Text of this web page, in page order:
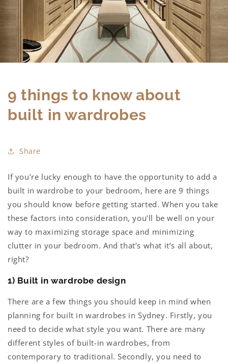
9 things to know about
built in wardrobes
Share
If you’re lucky enough to have the opportunity to add a
built in wardrobe to your bedroom, here are 9 things
you should know before getting started. When you take
these factors into consideration, you’ll be well on your
way to maximizing storage space and minimizing
clutter in your bedroom. And that’s what it’s all about,
right?
1) Built in wardrobe design
There are a few things you should keep in mind when
planning for built in wardrobes in Sydney. Firstly, you
need to decide what style you want. There are many
different styles of built-in wardrobes, from
contemporary to traditional. Secondly, you need to